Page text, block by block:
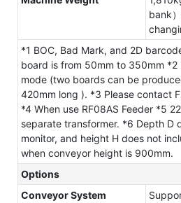
bank
*1 BOC, Bad Mark, and 2D
board is from 50mm to 350mm *2
mode (two boards can be
420mm long ). *3 Please contact
*4 When use RF08AS Feeder *5
separate transformer. *6 Depth D
monitor, and height H does not
when conveyor height is 900mm.
Options
Conveyor System